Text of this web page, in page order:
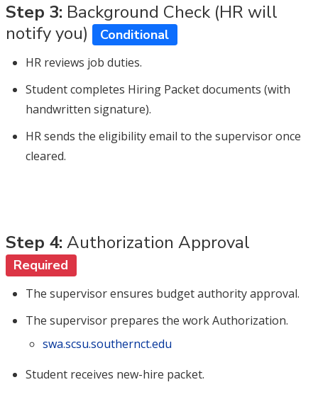
Step 3: Background Check (HR will
notify you)
Conditional
HR reviews job duties.
Student completes Hiring Packet documents (with
handwritten signature).
HR sends the eligibility email to the supervisor once
cleared.
Step 4: Authorization Approval
Required
The supervisor ensures budget authority approval.
The supervisor prepares the work Authorization.
swa.scsu.southernct.edu
Student receives new-hire packet.